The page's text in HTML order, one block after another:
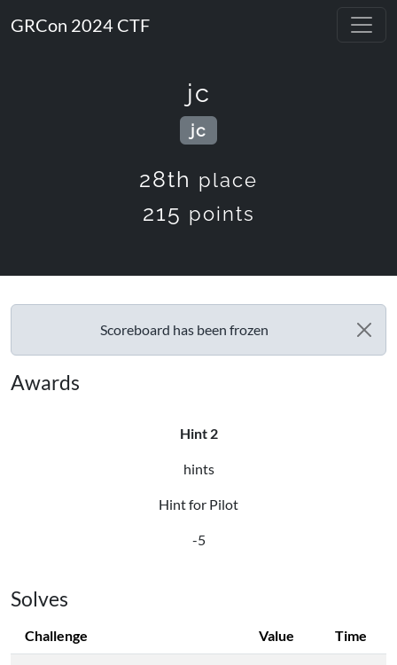
GRCon 2024 CTF
jc
jc
28th place
215 points
Scoreboard has been frozen
Awards
Hint 2
hints
Hint for Pilot
-5
Solves
Challenge Value Time